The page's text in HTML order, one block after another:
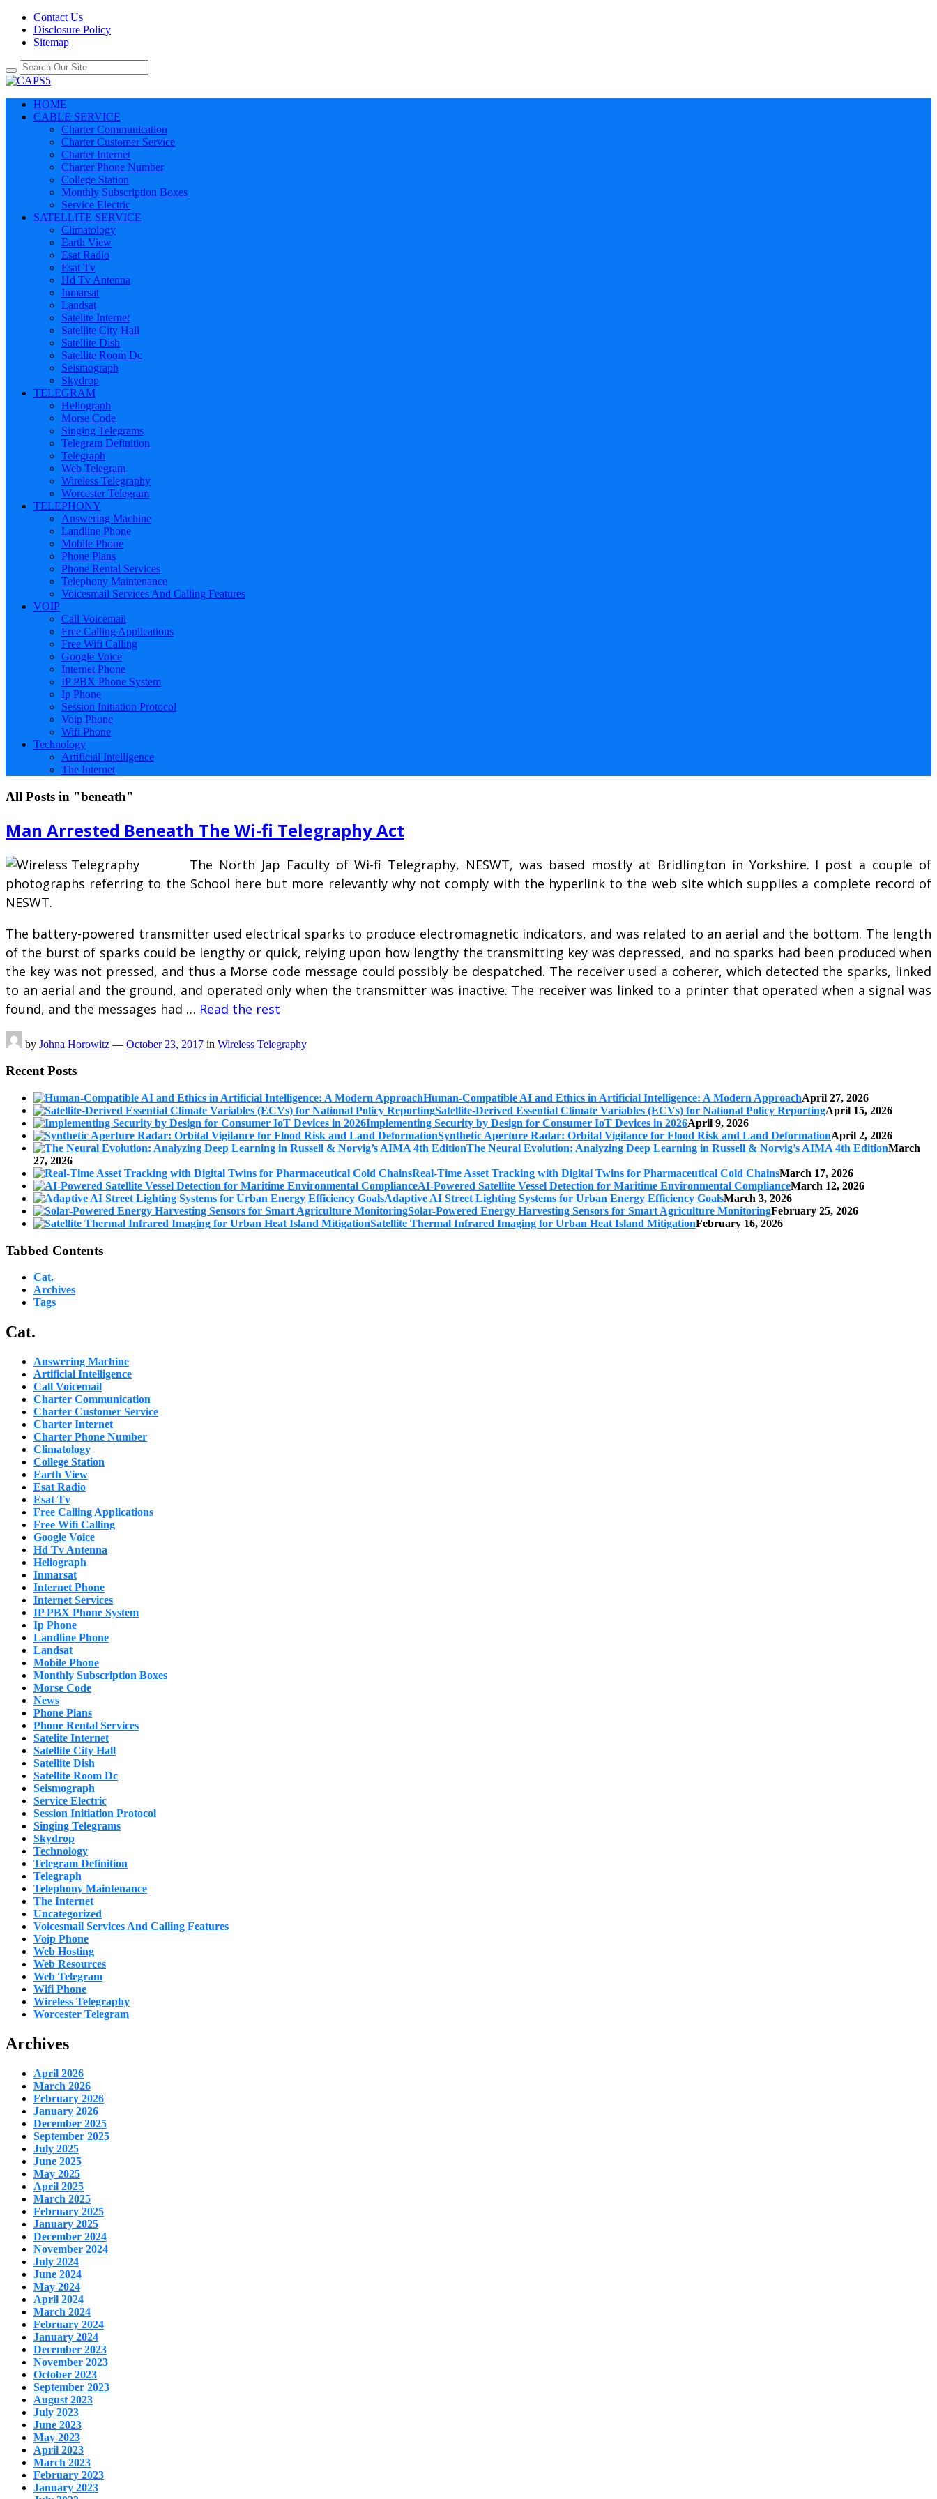
Contact Us
Disclosure Policy
Sitemap
HOME
CABLE SERVICE
Charter Communication
Charter Customer Service
Charter Internet
Charter Phone Number
College Station
Monthly Subscription Boxes
Service Electric
SATELLITE SERVICE
Climatology
Earth View
Esat Radio
Esat Tv
Hd Tv Antenna
Inmarsat
Landsat
Satelite Internet
Satellite City Hall
Satellite Dish
Satellite Room Dc
Seismograph
Skydrop
TELEGRAM
Heliograph
Morse Code
Singing Telegrams
Telegram Definition
Telegraph
Web Telegram
Wireless Telegraphy
Worcester Telegram
TELEPHONY
Answering Machine
Landline Phone
Mobile Phone
Phone Plans
Phone Rental Services
Telephony Maintenance
Voicesmail Services And Calling Features
VOIP
Call Voicemail
Free Calling Applications
Free Wifi Calling
Google Voice
Internet Phone
IP PBX Phone System
Ip Phone
Session Initiation Protocol
Voip Phone
Wifi Phone
Technology
Artificial Intelligence
The Internet
All Posts in "beneath"
Man Arrested Beneath The Wi-fi Telegraphy Act
The North Jap Faculty of Wi-fi Telegraphy, NESWT, was based mostly at Bridlington in Yorkshire. I post a couple of
photographs referring to the School here but more relevantly why not comply with the hyperlink to the web site which supplies a complete record of
NESWT.
The battery-powered transmitter used electrical sparks to produce electromagnetic indicators, and was related to an aerial and the bottom. The length
of the burst of sparks could be lengthy or quick, relying upon how lengthy the transmitting key was depressed, and no sparks had been produced when
the key was not pressed, and thus a Morse code message could possibly be despatched. The receiver used a coherer, which detected the sparks, linked
to an aerial and the ground, and operated only when the transmitter was inactive. The receiver was linked to a printer that operated when a signal was
found, and the messages had … Read the rest
by Johna Horowitz — October 23, 2017 in Wireless Telegraphy
Recent Posts
Human-Compatible AI and Ethics in Artificial Intelligence: A Modern ApproachApril 27, 2026
Satellite-Derived Essential Climate Variables (ECVs) for National Policy ReportingApril 15, 2026
Implementing Security by Design for Consumer IoT Devices in 2026April 9, 2026
Synthetic Aperture Radar: Orbital Vigilance for Flood Risk and Land DeformationApril 2, 2026
The Neural Evolution: Analyzing Deep Learning in Russell & Norvig’s AIMA 4th EditionMarch
27, 2026
Real-Time Asset Tracking with Digital Twins for Pharmaceutical Cold ChainsMarch 17, 2026
AI-Powered Satellite Vessel Detection for Maritime Environmental ComplianceMarch 12, 2026
Adaptive AI Street Lighting Systems for Urban Energy Efficiency GoalsMarch 3, 2026
Solar-Powered Energy Harvesting Sensors for Smart Agriculture MonitoringFebruary 25, 2026
Satellite Thermal Infrared Imaging for Urban Heat Island MitigationFebruary 16, 2026
Tabbed Contents
Cat.
Archives
Tags
Cat.
Answering Machine
Artificial Intelligence
Call Voicemail
Charter Communication
Charter Customer Service
Charter Internet
Charter Phone Number
Climatology
College Station
Earth View
Esat Radio
Esat Tv
Free Calling Applications
Free Wifi Calling
Google Voice
Hd Tv Antenna
Heliograph
Inmarsat
Internet Phone
Internet Services
IP PBX Phone System
Ip Phone
Landline Phone
Landsat
Mobile Phone
Monthly Subscription Boxes
Morse Code
News
Phone Plans
Phone Rental Services
Satelite Internet
Satellite City Hall
Satellite Dish
Satellite Room Dc
Seismograph
Service Electric
Session Initiation Protocol
Singing Telegrams
Skydrop
Technology
Telegram Definition
Telegraph
Telephony Maintenance
The Internet
Uncategorized
Voicesmail Services And Calling Features
Voip Phone
Web Hosting
Web Resources
Web Telegram
Wifi Phone
Wireless Telegraphy
Worcester Telegram
Archives
April 2026
March 2026
February 2026
January 2026
December 2025
September 2025
July 2025
June 2025
May 2025
April 2025
March 2025
February 2025
January 2025
December 2024
November 2024
July 2024
June 2024
May 2024
April 2024
March 2024
February 2024
January 2024
December 2023
November 2023
October 2023
September 2023
August 2023
July 2023
June 2023
May 2023
April 2023
March 2023
February 2023
January 2023